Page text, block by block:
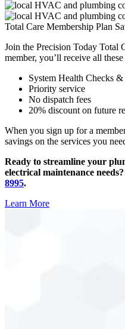
Total Care Membership Plan
Join the Precision Today Total
member, you’ll receive all
System Health Checks
Priority service
No dispatch fees
20% discount on future
When you sign up for a
savings on the services you
Ready to streamline your
electrical maintenance
8995.
Learn More